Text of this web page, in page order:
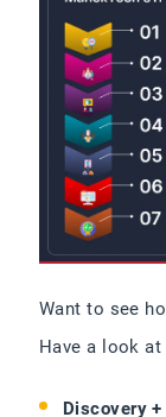
Want to see
Have a look
Discovery